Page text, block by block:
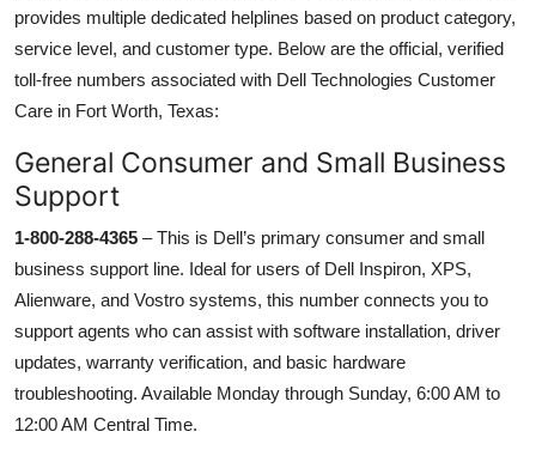
provides multiple dedicated helplines based on product category,
service level, and customer type. Below are the official, verified
toll-free numbers associated with Dell Technologies Customer
Care in Fort Worth, Texas:
General Consumer and Small Business
Support
1-800-288-4365 – This is Dell’s primary consumer and small
business support line. Ideal for users of Dell Inspiron, XPS,
Alienware, and Vostro systems, this number connects you to
support agents who can assist with software installation, driver
updates, warranty verification, and basic hardware
troubleshooting. Available Monday through Sunday, 6:00 AM to
12:00 AM Central Time.